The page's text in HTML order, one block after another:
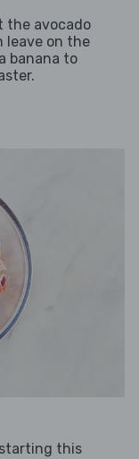
the avocado
leave on the
banana to
this